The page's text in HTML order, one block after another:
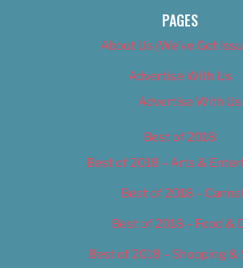
PAGES
About Us (We’ve Got
Advertise With Us
Advertise With Us
Best of 2018
Best of 2018 – Arts &
Best of 2018 –
Best of 2018 – Food &
Best of 2018 – Shopping &